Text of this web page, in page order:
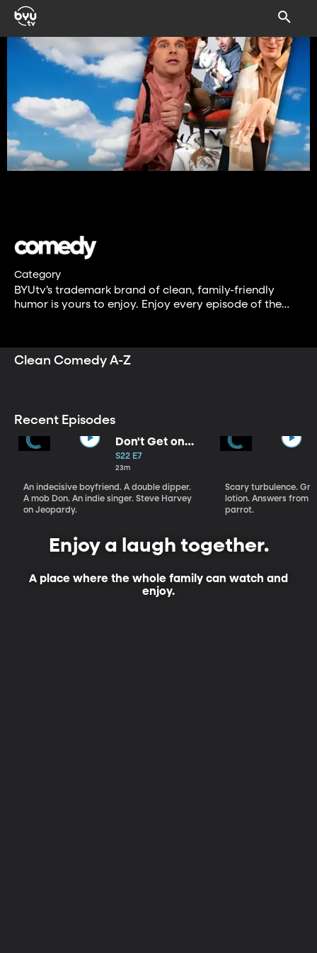
Category
BYUtv’s trademark brand of clean, family-friendly
humor is yours to enjoy. Enjoy every episode of the
Years to Neptune, and more.
Clean Comedy A-Z
Recent Episodes
Don't Get on
That Plane!
S22 E7
23m
An indecisive boyfriend. A double dipper.
A mob Don. An indie singer. Steve Harvey
on Jeopardy.
Scary turbulence.
lotion. Answers from
parrot.
Enjoy a laugh together.
A place where the whole family can watch and
enjoy.